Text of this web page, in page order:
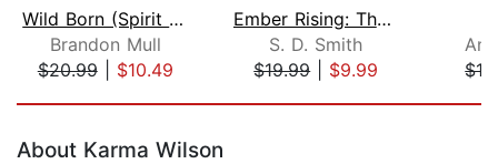
Wild Born (Spirit Animals, Book 1)
Brandon Mull
$20.99| $10.49
Ember Rising: The Green Ember Book II...
S. D. Smith
$19.99| $9.99
About Karma Wilson